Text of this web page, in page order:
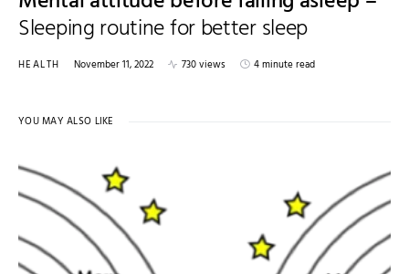
Sleeping routine for better sleep
HEALTH November 11, 2022 730 views 4 minute read
YOU MAY ALSO LIKE